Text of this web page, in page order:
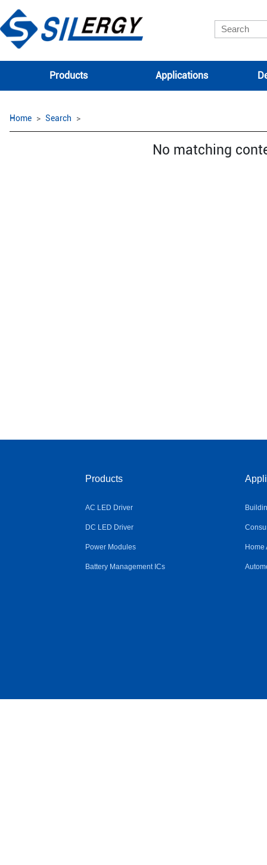
Products Applications
Home Search
No matching
Products
AC LED Driver
DC LED Driver
Power Modules
Battery Management ICs
Home